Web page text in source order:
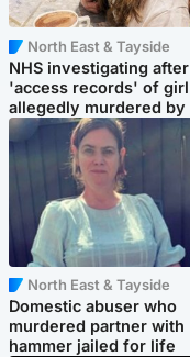
North East & Tayside
NHS investigating
'access records' of girl
allegedly murdered by
North East & Tayside
Domestic abuser who
murdered partner with
hammer jailed for life